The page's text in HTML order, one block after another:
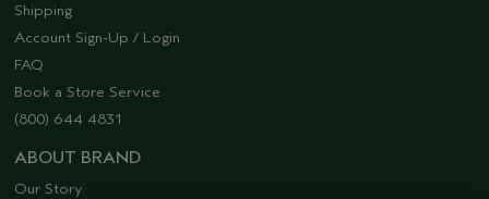
Shipping
Account Sign-Up / Login
FAQ
Book a Store Service
(800) 644 4831
ABOUT BRAND
Our Story